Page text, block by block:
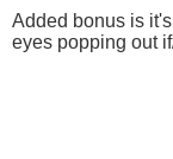
Added bonus is
eyes popping out